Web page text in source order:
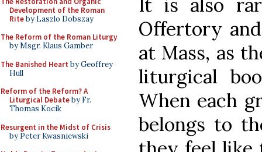
Development of the Roman
Riteby Laszlo Dobszay
The Reform of the Roman Liturgy
by Msgr. Klaus Gamber
The Banished Heart by Geoffrey
Hull
Reform of the Reform? A
Liturgical Debateby Fr.
Thomas Kocik
Resurgent in the Midst of Crisis
by Peter Kwasniewski
It is also
Offertory
at Mass, as
liturgical
When each
belongs to